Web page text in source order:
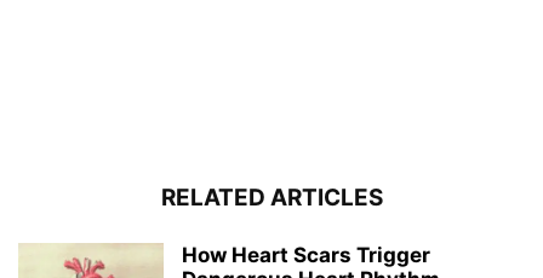
RELATED ARTICLES
How Heart Scars Trigger